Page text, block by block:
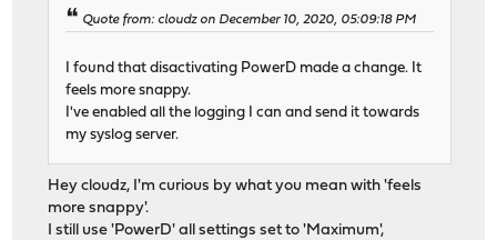
Quote from: cloudz on December 10, 2020, 05:09:18 PM
I found that disactivating PowerD made a change. It
feels more snappy.
I've enabled all the logging I can and send it towards
my syslog server.
Hey cloudz, I'm curious by what you mean with 'feels
more snappy'.
I still use 'PowerD' all settings set to 'Maximum',